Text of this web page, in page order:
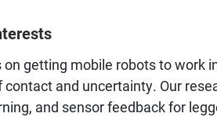
on getting mobile robots to work
contact and uncertainty. Our
and sensor feedback for